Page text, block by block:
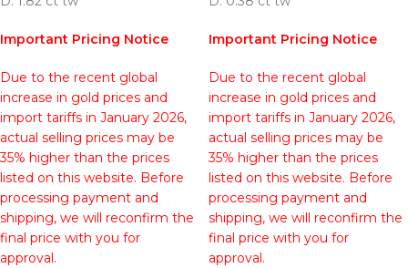
Important Pricing Notice
Due to the recent global
increase in gold prices and
import tariffs in January 2026,
actual selling prices may be
35% higher than the prices
listed on this website. Before
processing payment and
shipping, we will reconfirm the
final price with you for
approval.
Important Pricing Notice
Due to the recent global
increase in gold prices and
import tariffs in January 2026,
actual selling prices may be
35% higher than the prices
listed on this website. Before
processing payment and
shipping, we will reconfirm the
final price with you for
approval.